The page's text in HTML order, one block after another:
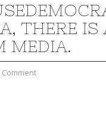
THERE
MEDIA.